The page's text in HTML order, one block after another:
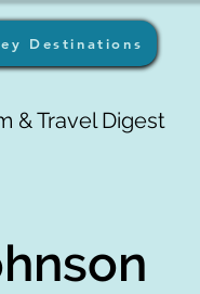
Destinations
& Travel Digest